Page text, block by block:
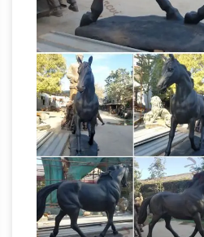
Bronze Horse Statue …
(Sale) Bronze Boy on
statue – Wikipedia An
Rearing Horse and
as monarchies fell and the
horses virtually vanished.
sculpture shop bronze
UK- life … bronze horse
wholesale horse statues